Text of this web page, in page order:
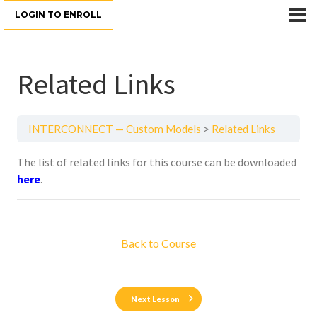
LOGIN TO ENROLL
Related Links
INTERCONNECT — Custom Models Related Links
The list of related links for this course can be downloaded
here.
Back to Course
Next Lesson